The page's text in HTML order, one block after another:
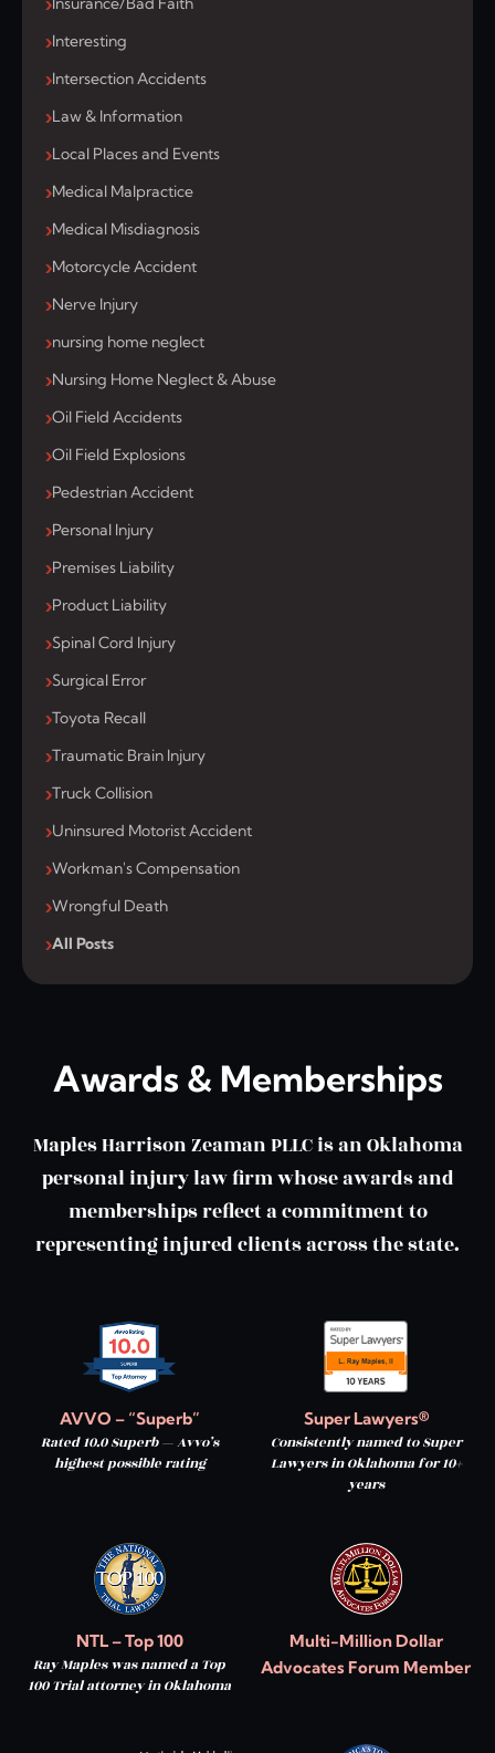
Interesting
Intersection Accidents
Law & Information
Local Places and Events
Medical Malpractice
Medical Misdiagnosis
Motorcycle Accident
Nerve Injury
nursing home neglect
Nursing Home Neglect & Abuse
Oil Field Accidents
Oil Field Explosions
Pedestrian Accident
Personal Injury
Premises Liability
Product Liability
Spinal Cord Injury
Surgical Error
Toyota Recall
Traumatic Brain Injury
Truck Collision
Uninsured Motorist Accident
Workman's Compensation
Wrongful Death
All Posts
Awards & Memberships
Maples Harrison Zeaman PLLC is an Oklahoma
personal injury law firm whose awards and
memberships reflect a commitment to
representing injured clients across the state.
AVVO – “Superb”
Rated 10.0 Superb — Avvo’s
highest possible rating
Super Lawyers®
Consistently named to Super
Lawyers in Oklahoma for 10+
years
NTL – Top 100
Ray Maples was named a Top
100 Trial attorney in Oklahoma
Multi-Million Dollar
Advocates Forum Member